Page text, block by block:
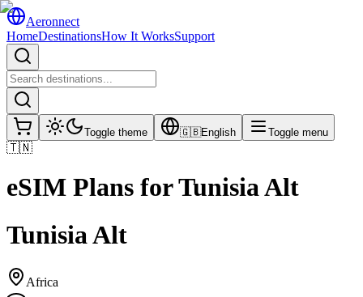
Aeronnect
HomeDestinationsHow It WorksSupport
Toggle theme 🇬🇧English Toggle menu
🇹🇳
eSIM Plans forTunisia Alt
Tunisia Alt
Africa